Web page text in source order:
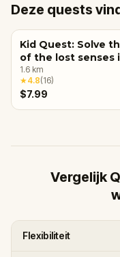
Deze quests
Kid Quest: Solve
of the lost senses
Napoca
1.6 km
★4.8(16)
$7.99
Vergelijk
Flexibiliteit